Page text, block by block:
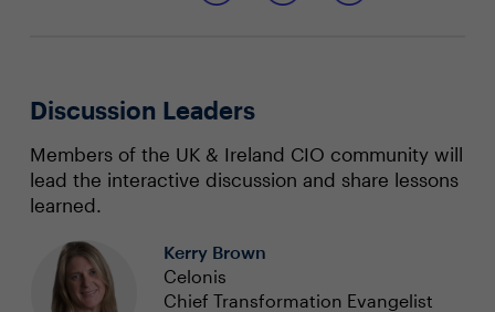
Discussion Leaders
Members of the UK & Ireland CIO community will
lead the interactive discussion and share lessons
learned.
Kerry Brown
Celonis
Chief Transformation Evangelist